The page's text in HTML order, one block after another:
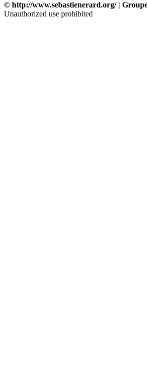
© http://www.sebastienerard.org/ |
Unauthorized use prohibited